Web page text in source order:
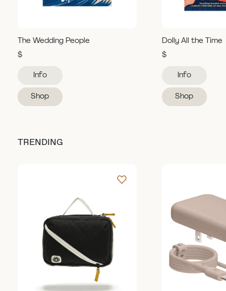
The Wedding People
$
Info
Shop
Dolly All the Time
$
Info
Shop
TRENDING